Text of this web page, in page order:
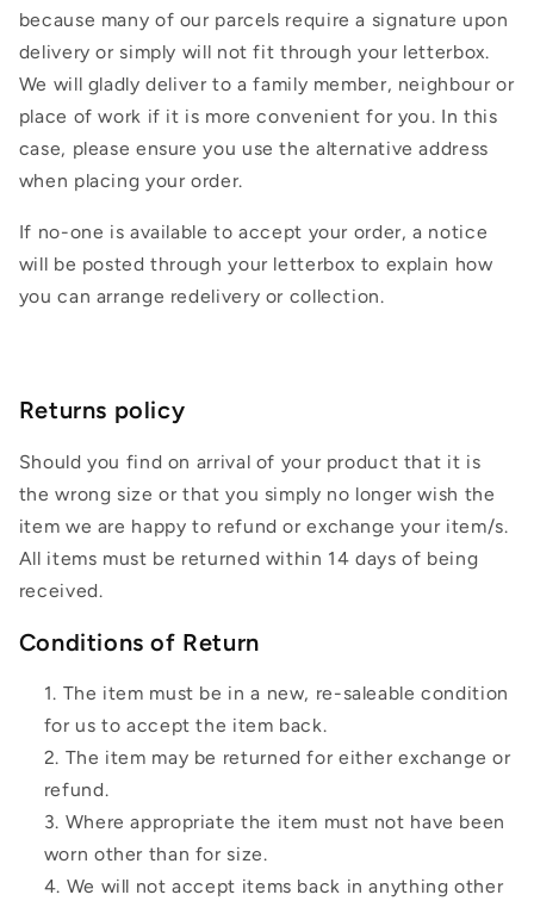
because many of our parcels require a signature upon
delivery or simply will not fit through your letterbox.
We will gladly deliver to a family member, neighbour or
place of work if it is more convenient for you. In this
case, please ensure you use the alternative address
when placing your order.
If no-one is available to accept your order, a notice
will be posted through your letterbox to explain how
you can arrange redelivery or collection.
Returns policy
Should you find on arrival of your product that it is
the wrong size or that you simply no longer wish the
item we are happy to refund or exchange your item/s.
All items must be returned within 14 days of being
received.
Conditions of Return
The item must be in a new, re-saleable condition
for us to accept the item back.
The item may be returned for either exchange or
refund.
Where appropriate the item must not have been
worn other than for size.
We will not accept items back in anything other